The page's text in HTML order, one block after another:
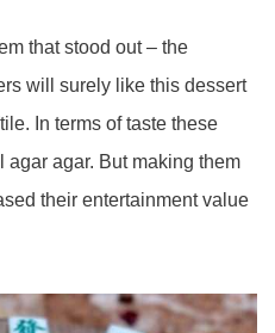
that stood out – the
will surely like this dessert
In terms of taste these
agar agar. But making them
their entertainment value